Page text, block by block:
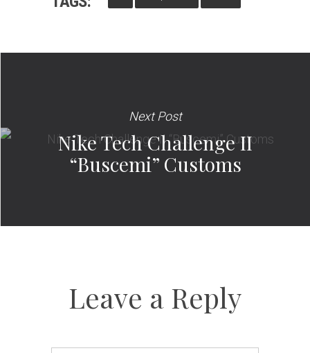
Next Post
Nike Tech Challenge II
“Buscemi” Customs
Leave a Reply